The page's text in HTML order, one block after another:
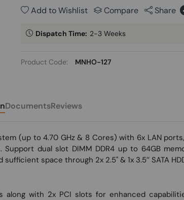
Add to Wishlist Compare Share
Dispatch Time: 2-3 Weeks
Product Code: MNHO-127
DocumentsReviews
(up to 4.70 GHz & 8 Cores) with 6x LAN
dual slot DIMM DDR4 up to 64GB
space through 2x 2.5'' & 1x 3.5’’ SATA
with 2x PCI slots for enhanced